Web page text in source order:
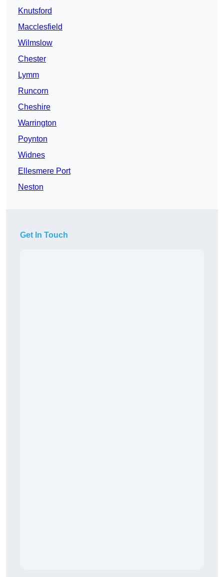
Knutsford
Macclesfield
Wilmslow
Chester
Lymm
Runcorn
Cheshire
Warrington
Poynton
Widnes
Ellesmere Port
Neston
Get In Touch